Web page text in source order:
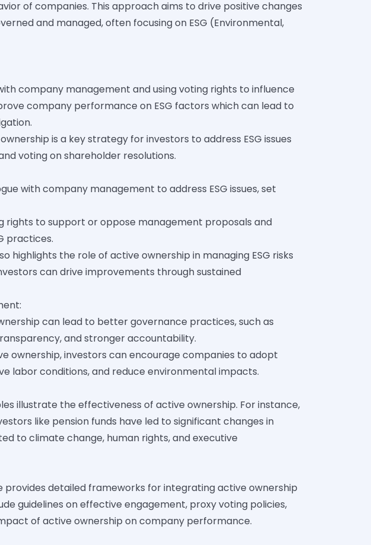
of companies. This approach aims to drive positive changes
and managed, often focusing on ESG (Environmental,
company management and using voting rights to influence
company performance on ESG factors which can lead to
is a key strategy for investors to address ESG issues
voting on shareholder resolutions.
with company management to address ESG issues, set
rights to support or oppose management proposals and
practices.
highlights the role of active ownership in managing ESG risks
can drive improvements through sustained
can lead to better governance practices, such as
and stronger accountability.
ownership, investors can encourage companies to adopt
labor conditions, and reduce environmental impacts.
illustrate the effectiveness of active ownership. For instance,
like pension funds have led to significant changes in
to climate change, human rights, and executive
provides detailed frameworks for integrating active ownership
guidelines on effective engagement, proxy voting policies,
of active ownership on company performance.